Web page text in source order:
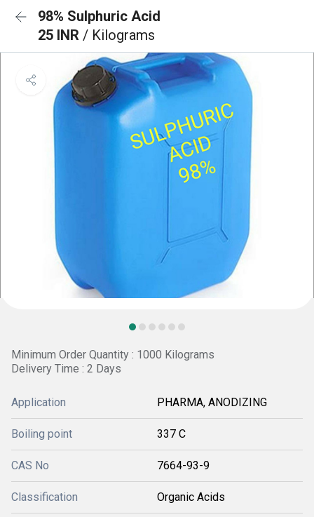
98% Sulphuric Acid
25 INR / Kilograms
Minimum Order Quantity : 1000 Kilograms
Delivery Time : 2 Days
Application PHARMA, ANODIZING
Boiling point 337 C
CAS No 7664-93-9
Classification Organic Acids